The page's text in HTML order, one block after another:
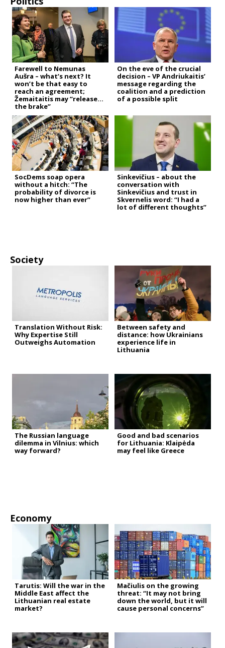
Farewell to Nemunas
Aušra – what’s next? It
won’t be that easy to
reach an agreement;
Žemaitaitis may “release
the brake”
On the eve of the crucial
decision – VP Andriukaitis’
message regarding the
coalition and a prediction
of a possible split
SocDems soap opera
without a hitch: “The
probability of divorce is
now higher than ever”
Sinkevičius – about the
conversation with
Sinkevičius and trust in
Skvernelis word: “I had a
lot of different thoughts”
Society
Translation Without Risk:
Why Expertise Still
Outweighs Automation
Between safety and
distance: how Ukrainians
experience life in
Lithuania
The Russian language
dilemma in Vilnius: which
way forward?
Good and bad scenarios
for Lithuania: Klaipėda
may feel like Greece
Economy
Tarutis: Will the war in the
Middle East affect the
Lithuanian real estate
market?
Mačiulis on the growing
threat: “It may not bring
down the world, but it will
cause personal concerns”